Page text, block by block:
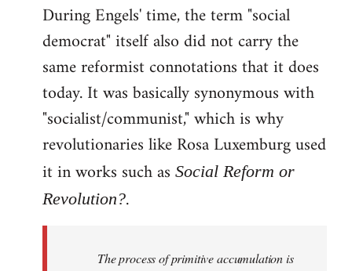
During Engels' time, the term "social
democrat" itself also did not carry the
same reformist connotations that it does
today. It was basically synonymous with
"socialist/communist," which is why
revolutionaries like Rosa Luxemburg used
it in works such as Social Reform or
Revolution?.
The process of primitive accumulation is